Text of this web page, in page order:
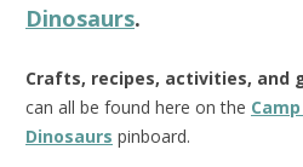
Dinosaurs.
Crafts, recipes, activities, and
can all be found here on the
Dinosaurs pinboard.